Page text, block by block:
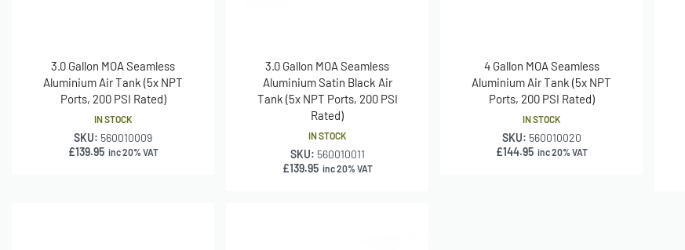
3.0 Gallon MOA Seamless
Aluminium Air Tank (5x NPT
Ports, 200 PSI Rated)
IN STOCK
SKU: 560010009
£139.95 inc 20% VAT
3.0 Gallon MOA Seamless
Aluminium Satin Black Air
Tank (5x NPT Ports, 200 PSI
Rated)
IN STOCK
SKU: 560010011
£139.95 inc 20% VAT
4 Gallon MOA Seamless
Aluminium Air Tank (5x NPT
Ports, 200 PSI Rated)
IN STOCK
SKU: 560010020
£144.95 inc 20% VAT